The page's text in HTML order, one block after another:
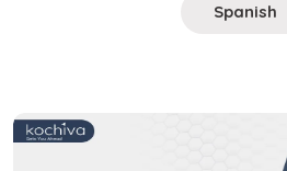
Spanish